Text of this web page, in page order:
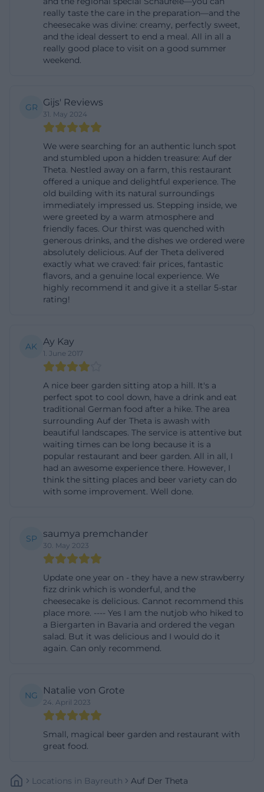
ambiance, a culinary place is created that does not
need to be loud to be memorable. ([at-theta.de]
(https://www.auf-der-
theta.de/index.php/biergarten/))
The beer garden of At Theta is more than just an
outdoor area; it is the actual emotional center of the
location. According to the official description, the
listed walls surround the beer garden on three
sides, complemented by roses and walnut trees
that give the place an almost poetic tranquility. The
area is described as a sunny terrace above
Bayreuth, which aptly captures the elevated
location and the expansive character of the place.
Those who take a seat here do not experience the
anonymous standard of many inns but a courtyard
situation with much history and a clearly
recognizable identity. The mix of nature, old walls,
break from everyday life. ([at-theta.de]
(https://www.auf-der-
The images on the website also underscore this
impression. Among other things, views of the beer
garden, the background of the property, the dining
room, the buffet, and seasonal themes such as the
goose dinner are shown. This is important for all
those looking for photos before a visit and wanting
to get an impression of the atmosphere and style.
This makes At Theta interesting for people who
expect not just seating but an experience from a
beer garden. The combination of fruit garden, open
spaces, historic walls, and craft-oriented cuisine has
become rare and is therefore particularly
memorable. Those who settle here are not looking
for a quick trend but an atmosphere that slows
down and remains genuine. ([at-theta.de]
theta.de/index.php/biergarten/))
Playground, Hiking, and Family Outings
A strong argument for families is the natural
playground in the beer garden. The operators
and can let off steam on the premises. With sand
piles and a constantly newly built camp, a play area
really taste the care in the preparation—and the
cheesecake was divine: creamy, perfectly sweet,
and the ideal dessert to end a meal. All in all a
really good place to visit on a good summer
weekend.
GR Gijs' Reviews
31. May 2024
We were searching for an authentic lunch spot
and stumbled upon a hidden treasure: Auf der
Theta. Nestled away on a farm, this restaurant
offered a unique and delightful experience. The
old building with its natural surroundings
immediately impressed us. Stepping inside, we
were greeted by a warm atmosphere and
friendly faces. Our thirst was quenched with
generous drinks, and the dishes we ordered were
absolutely delicious. Auf der Theta delivered
exactly what we craved: fair prices, fantastic
flavors, and a genuine local experience. We
highly recommend it and give it a stellar 5-star
rating!
AK Ay Kay
1. June 2017
A nice beer garden sitting atop a hill. It's a
perfect spot to cool down, have a drink and eat
traditional German food after a hike. The area
surrounding Auf der Theta is awash with
beautiful landscapes. The service is attentive but
waiting times can be long because it is a
popular restaurant and beer garden. All in all, I
had an awesome experience there. However, I
think the sitting places and beer variety can do
with some improvement. Well done.
SP saumya premchander
30. May 2023
Update one year on - they have a new strawberry
fizz drink which is wonderful, and the
cheesecake is delicious. Cannot recommend this
place more. ---- Yes I am the nutjob who hiked to
a Biergarten in Bavaria and ordered the vegan
salad. But it was delicious and I would do it
again. Can only recommend.
NG Natalie von Grote
24. April 2023
Small, magical beer garden and restaurant with
great food.
Locations In Bayreuth Auf Der Theta